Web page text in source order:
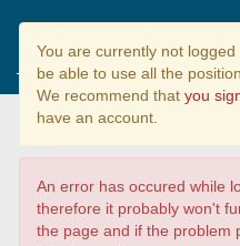
de RIC
Tipo de proyecto
You are currently not
be able to use all the
We recommend thatyou
have an account.
An error has occured while
therefore it probably won't
the page and if the problem